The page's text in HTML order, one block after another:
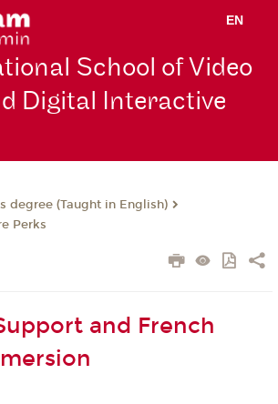
EN
School of Video
Digital Interactive
degree (Taught in English)
Perks
and French